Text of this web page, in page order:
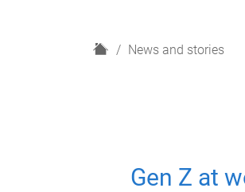
H
News and stories
Gen Z at